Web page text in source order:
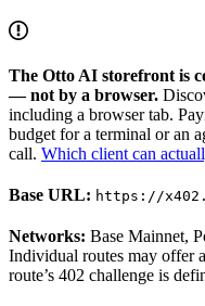
The Otto AI storefront is
— not by a browser.
including a browser tab.
budget for a terminal or an
call. Which client can
Base URL: https://
Networks: Base Mainnet,
Individual routes may offer
route’s 402 challenge is